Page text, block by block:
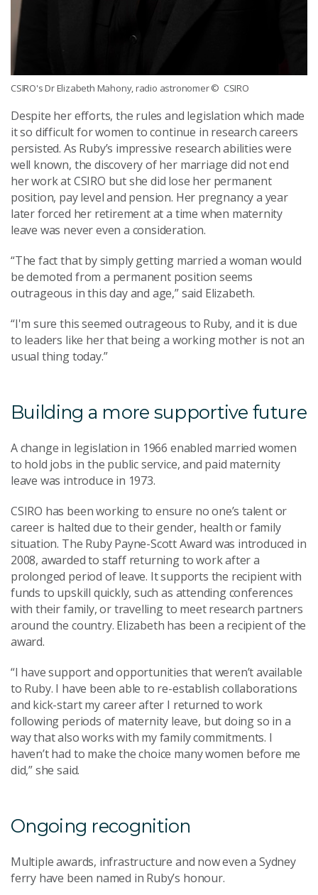
CSIRO's Dr Elizabeth Mahony, radio astronomer© CSIRO
Despite her efforts, the rules and legislation which made
it so difficult for women to continue in research careers
persisted. As Ruby’s impressive research abilities were
well known, the discovery of her marriage did not end
her work at CSIRO but she did lose her permanent
position, pay level and pension. Her pregnancy a year
later forced her retirement at a time when maternity
leave was never even a consideration.
“The fact that by simply getting married a woman would
be demoted from a permanent position seems
outrageous in this day and age,” said Elizabeth.
“I'm sure this seemed outrageous to Ruby, and it is due
to leaders like her that being a working mother is not an
usual thing today.”
Building a more supportive future
A change in legislation in 1966 enabled married women
to hold jobs in the public service, and paid maternity
leave was introduce in 1973.
CSIRO has been working to ensure no one’s talent or
career is halted due to their gender, health or family
situation. The Ruby Payne-Scott Award was introduced in
2008, awarded to staff returning to work after a
prolonged period of leave. It supports the recipient with
funds to upskill quickly, such as attending conferences
with their family, or travelling to meet research partners
around the country. Elizabeth has been a recipient of the
award.
“I have support and opportunities that weren’t available
to Ruby. I have been able to re-establish collaborations
and kick-start my career after I returned to work
following periods of maternity leave, but doing so in a
way that also works with my family commitments. I
haven’t had to make the choice many women before me
did,” she said.
Ongoing recognition
Multiple awards, infrastructure and now even a Sydney
ferry have been named in Ruby’s honour.